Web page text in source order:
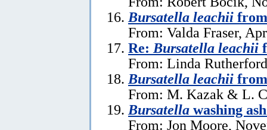
Bursatella leachii
From: Valda Fraser,
Re: Bursatella leachii
From: Linda
Bursatella leachii
From: M. Kazak & L.
Bursatella washing
From: Jon Moore,